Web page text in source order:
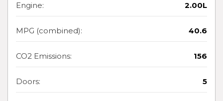
Engine: 2.00L
MPG (combined): 40.6
CO2 Emissions: 156
Doors: 5